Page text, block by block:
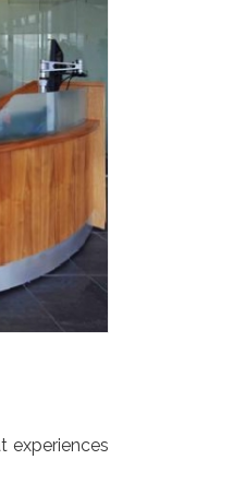
experiences